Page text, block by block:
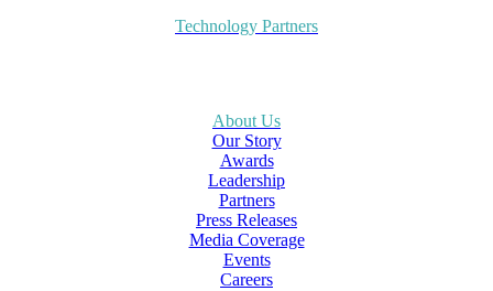
Technology Partners
About Us
Our Story
Awards
Leadership
Partners
Press Releases
Media Coverage
Events
Careers